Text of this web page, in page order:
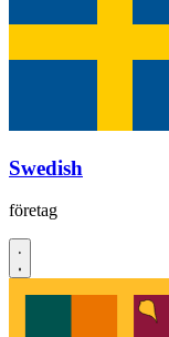
Swedish
företag